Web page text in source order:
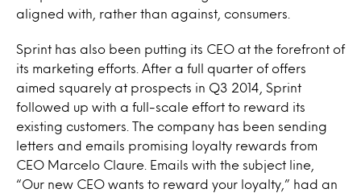
aligned with, rather than against, consumers.
Sprint has also been putting its CEO at the forefront of
its marketing efforts. After a full quarter of offers
aimed squarely at prospects in Q3 2014, Sprint
followed up with a full-scale effort to reward its
existing customers. The company has been sending
letters and emails promising loyalty rewards from
CEO Marcelo Claure. Emails with the subject line,
“Our new CEO wants to reward your loyalty,” had an